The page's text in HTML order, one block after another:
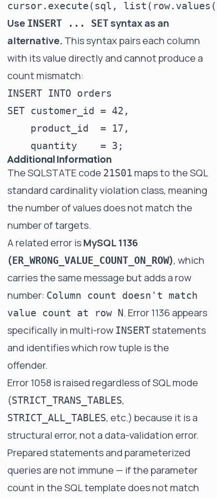
Use INSERT ... SETsyntax as an
alternative. This syntax pairs each column
with its value directly and cannot produce a
count mismatch:
INSERT INTO orders
SET customer_id = 42,
    product_id  = 17,
Additional Information
The SQLSTATE code 21S01 maps to the SQL
standard cardinality violation class, meaning
the number of values does not match the
number of targets.
A related error isMySQL 1136
(ER_WRONG_VALUE_COUNT_ON_ROW), which
carries the same message but adds a row
number: Column count doesn't match
value count at row N. Error 1136 appears
specifically in multi-row INSERTstatements
and identifies which row tuple is the
offender.
Error 1058 is raised regardless of SQL mode
(STRICT_TRANS_TABLES,
STRICT_ALL_TABLES, etc.) because it is a
structural error, not a data-validation error.
Prepared statements and parameterized
queries are not immune — if the parameter
count in the SQL template does not match